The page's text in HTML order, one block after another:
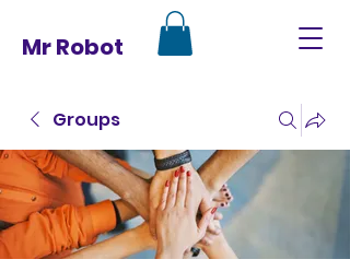
Mr Robot
Groups